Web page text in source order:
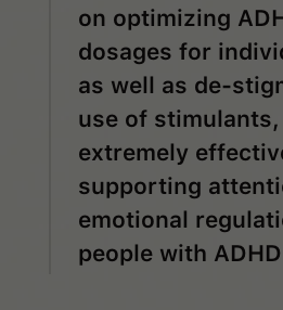
on optimizing
dosages for
as well as de-
use of
extremely
supporting
emotional
people with ADHD